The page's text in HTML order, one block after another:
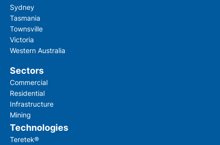
Sydney
Tasmania
Townsville
Victoria
Western Australia
Sectors
Commercial
Residential
Infrastructure
Mining
Technologies
Teretek®